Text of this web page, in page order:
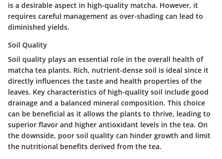
is a desirable aspect in high-quality matcha. However, it
requires careful management as over-shading can lead to
diminished yields.
Soil Quality
Soil quality plays an essential role in the overall health of
matcha tea plants. Rich, nutrient-dense soil is ideal since it
directly influences the taste and health properties of the
leaves. Key characteristics of high-quality soil include good
drainage and a balanced mineral composition. This choice
can be beneficial as it allows the plants to thrive, leading to
superior flavor and higher antioxidant levels in the tea. On
the downside, poor soil quality can hinder growth and limit
the nutritional benefits derived from the tea.